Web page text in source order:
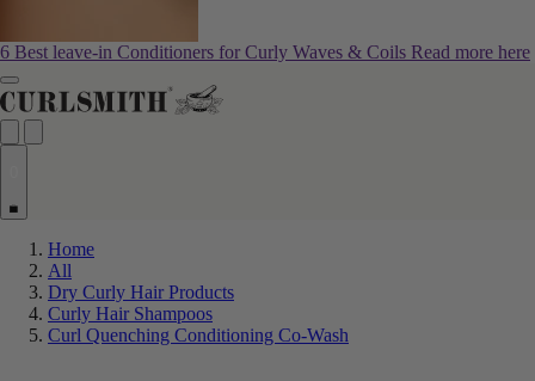
6 Best leave-in Conditioners for Curly Waves & Coils Read more here
Home
All
Dry Curly Hair Products
Curly Hair Shampoos
Curl Quenching Conditioning Co-Wash